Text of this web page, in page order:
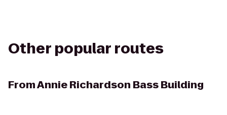
Other popular routes
FromAnnie Richardson Bass Building